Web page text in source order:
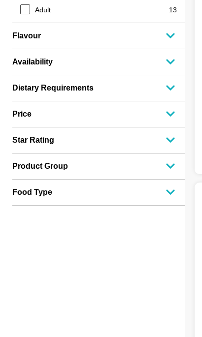
Adult 13
Flavour
Availability
Dietary Requirements
Price
Star Rating
Product Group
Food Type